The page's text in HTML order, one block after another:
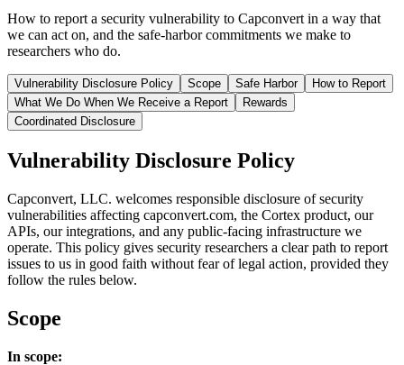
How to report a security vulnerability to Capconvert in a way that
we can act on, and the safe-harbor commitments we make to
researchers who do.
Vulnerability Disclosure Policy Scope Safe Harbor
How to Report
What We Do When We Receive a Report
Rewards
Coordinated Disclosure
Vulnerability Disclosure Policy
Capconvert, LLC. welcomes responsible disclosure of security
vulnerabilities affecting capconvert.com, the Cortex product, our
APIs, our integrations, and any public-facing infrastructure we
operate. This policy gives security researchers a clear path to report
issues to us in good faith without fear of legal action, provided they
follow the rules below.
Scope
In scope: